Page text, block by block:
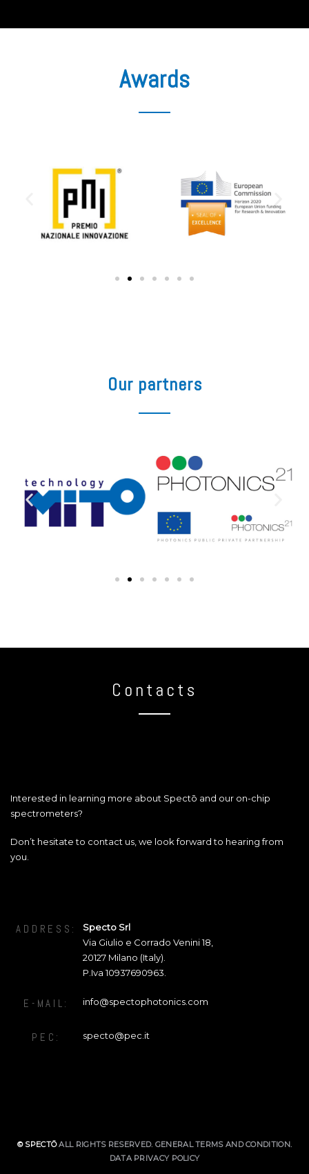
Awards
Our partners​
Contacts
Interested in learning more about Spectō and our on-chip
spectrometers?
Don’t hesitate to contact us, we look forward to hearing from
you.
ADDRESS:
Specto Srl
Via Giulio e Corrado Venini 18
20127 Milano (Italy).
P.Iva 10937690963.
E-MAIL: info@spectophotonics.com
PEC: specto@pec.it
© SPECTŌALL RIGHTS RESERVED. GENERAL TERMS AND CONDITION.
DATA PRIVACY POLICY